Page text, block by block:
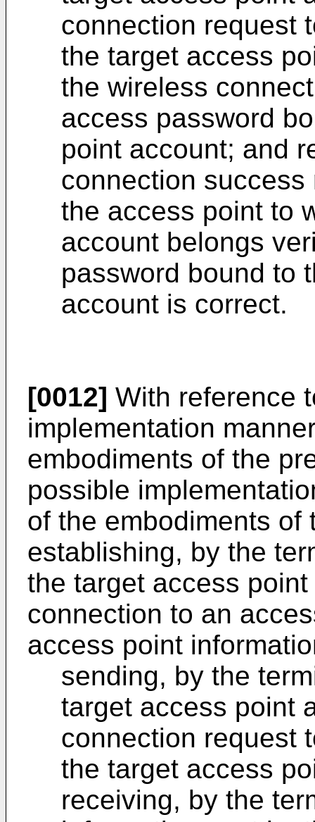
connection request
the target access
the wireless
access password
point account; and
connection
the access point to
account belongs
password bound to
account is correct.
[0012] With reference
implementation
embodiments of the
possible
of the embodiments
establishing, by the
the target access
connection to an
access point
sending, by the
target access point
connection request
the target access
receiving, by the